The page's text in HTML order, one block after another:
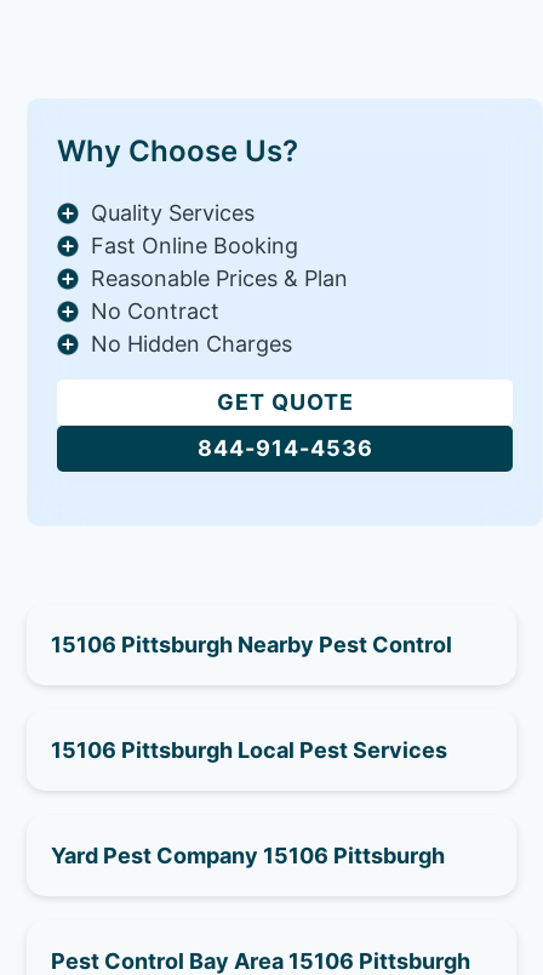
Why Choose Us?
Quality Services
Fast Online Booking
Reasonable Prices & Plan
No Contract
No Hidden Charges
GET QUOTE
844-914-4536
15106 Pittsburgh Nearby Pest Control
15106 Pittsburgh Local Pest Services
Yard Pest Company 15106 Pittsburgh
Pest Control Bay Area 15106 Pittsburgh